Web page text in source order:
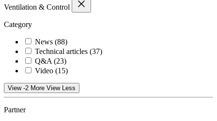
Ventilation & Control
Category
News (88)
Technical articles (37)
Q&A (23)
Video (15)
View -2 More View Less
Partner